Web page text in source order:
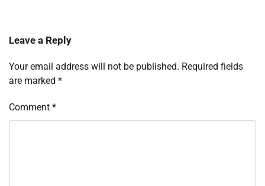
Leave a Reply
Your email address will not be published. Required fields
are marked *
Comment *